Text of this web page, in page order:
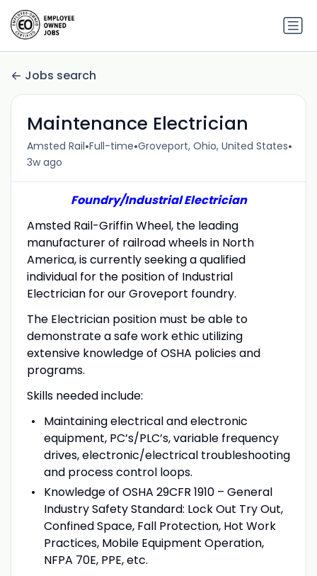
Jobs search
Maintenance Electrician
Amsted Rail•Full-time•Groveport, Ohio, United States•
3w ago
Foundry/Industrial Electrician
Amsted Rail-Griffin Wheel, the leading
manufacturer of railroad wheels in North
America, is currently seeking a qualified
individual for the position of Industrial
Electrician for our Groveport foundry.
The Electrician position must be able to
demonstrate a safe work ethic utilizing
extensive knowledge of OSHA policies and
programs.
Skills needed include:
Maintaining electrical and electronic
equipment, PC’s/PLC’s, variable frequency
drives, electronic/electrical troubleshooting
and process control loops.
Knowledge of OSHA 29CFR 1910 – General
Industry Safety Standard: Lock Out Try Out,
Confined Space, Fall Protection, Hot Work
Practices, Mobile Equipment Operation,
NFPA 70E, PPE, etc.